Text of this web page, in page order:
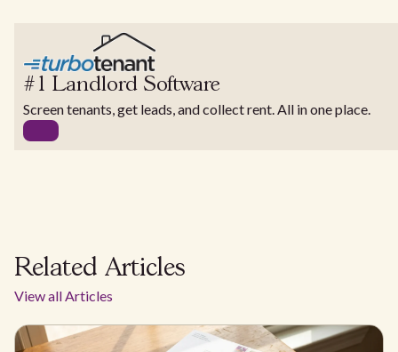
#1 Landlord Software
Screen tenants, get leads, and collect rent. All in one place.
Related Articles
View all Articles